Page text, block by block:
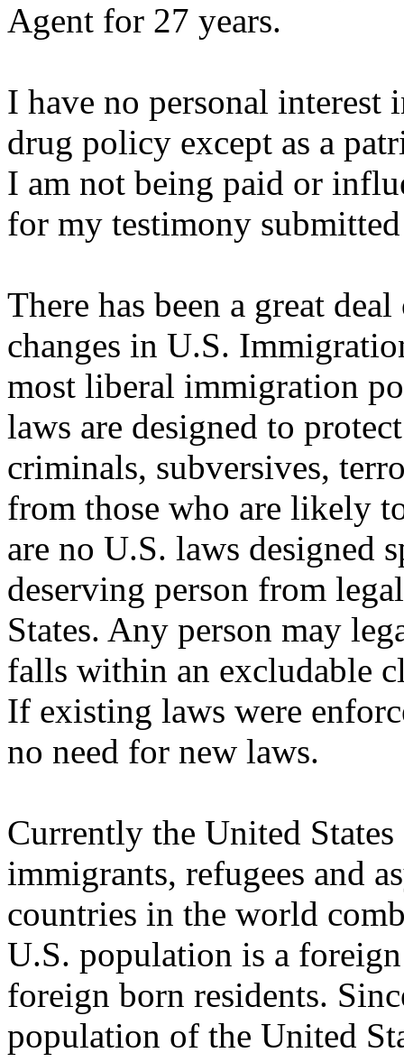
Agent for 27 years.
I have no personal
drug policy except as a
I am not being paid or
for my testimony
There has been a great
changes in U.S.
most liberal immigration
laws are designed to
criminals, subversives,
from those who are likely
are no U.S. laws designed
deserving person from
States. Any person may
falls within an excludable
If existing laws were
no need for new laws.
Currently the United
immigrants, refugees and
countries in the world
U.S. population is a
foreign born residents.
population of the United